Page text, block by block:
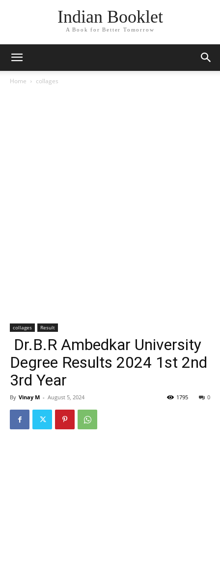
Indian Booklet
A Book for Better Tomorrow
Home collages
collages Result
Dr.B.R Ambedkar University
Degree Results 2024 1st 2nd
3rd Year
By Vinay M - August 5, 2024 0
1795